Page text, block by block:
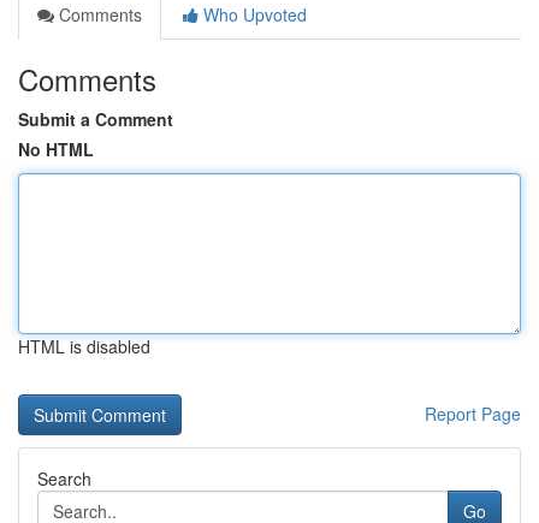
Comments
Who Upvoted
Comments
Submit a Comment
No HTML
HTML is disabled
Report Page
Search
Go